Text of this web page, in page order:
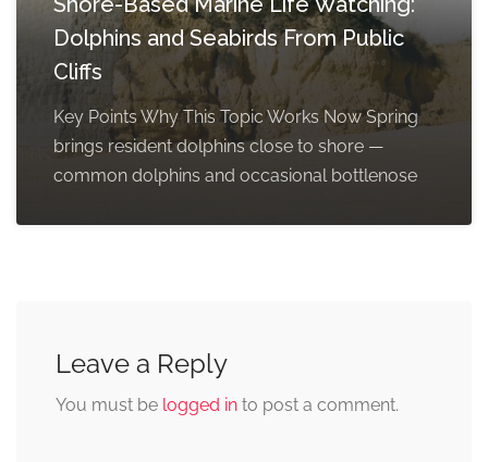
Dolphins and Seabirds From Public
Cliffs
Key Points Why This Topic Works Now Spring
brings resident dolphins close to shore —
common dolphins and occasional bottlenose
Leave a Reply
You must be logged in to post a comment.